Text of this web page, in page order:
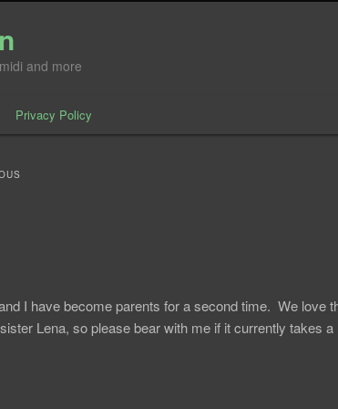
and more
Privacy Policy
I have become parents for a second time. We love
Lena, so please bear with me if it currently takes